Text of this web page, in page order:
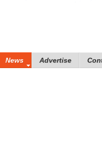
News Advertise